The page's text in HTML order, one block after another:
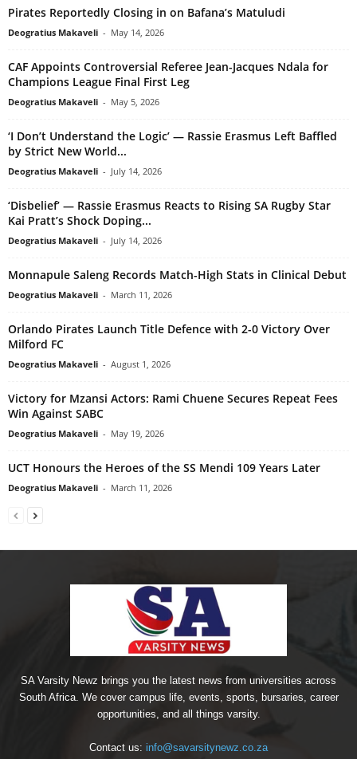
Pirates Reportedly Closing in on Bafana’s Matuludi
Deogratius Makaveli - May 14, 2026
CAF Appoints Controversial Referee Jean-Jacques Ndala for
Champions League Final First Leg
Deogratius Makaveli - May 5, 2026
‘I Don’t Understand the Logic’ — Rassie Erasmus Left Baffled
by Strict New World...
Deogratius Makaveli - July 14, 2026
‘Disbelief’ — Rassie Erasmus Reacts to Rising SA Rugby Star
Kai Pratt’s Shock Doping...
Deogratius Makaveli - July 14, 2026
Monnapule Saleng Records Match-High Stats in Clinical Debut
Deogratius Makaveli - March 11, 2026
Orlando Pirates Launch Title Defence with 2-0 Victory Over
Milford FC
Deogratius Makaveli - August 1, 2026
Victory for Mzansi Actors: Rami Chuene Secures Repeat Fees
Win Against SABC
Deogratius Makaveli - May 19, 2026
UCT Honours the Heroes of the SS Mendi 109 Years Later
Deogratius Makaveli - March 11, 2026
SA Varsity Newz brings you the latest news from universities across
South Africa. We cover campus life, events, sports, bursaries, career
opportunities, and all things varsity.
Contact us: info@savarsitynewz.co.za